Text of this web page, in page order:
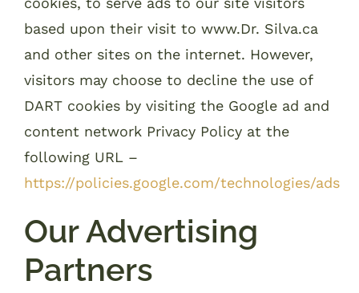
based upon their visit to www.Dr. Silva.ca
and other sites on the internet. However,
visitors may choose to decline the use of
DART cookies by visiting the Google ad and
content network Privacy Policy at the
following URL –
https://policies.google.com/technologies/ads
Our Advertising
Partners